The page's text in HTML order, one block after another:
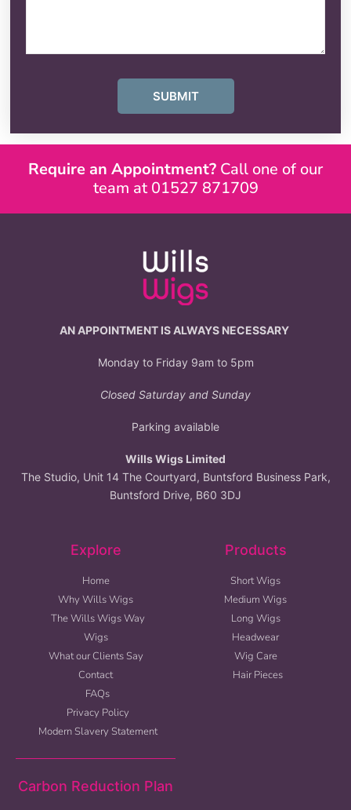
SUBMIT
Require an Appointment? Call one of our
team at 01527 871709
AN APPOINTMENT IS ALWAYS NECESSARY
Monday to Friday 9am to 5pm
Closed Saturday and Sunday
Parking available
Wills Wigs Limited
The Studio, Unit 14 The Courtyard, Buntsford Business Park,
Buntsford Drive, B60 3DJ
Explore
Home
Why Wills Wigs
The Wills Wigs Way
Wigs
What our Clients Say
Contact
FAQs
Privacy Policy
Modern Slavery Statement
Carbon Reduction Plan
Products
Short Wigs
Medium Wigs
Long Wigs
Headwear
Wig Care
Hair Pieces